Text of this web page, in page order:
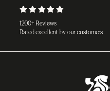
1200+ Reviews
Rated excellent by our customers